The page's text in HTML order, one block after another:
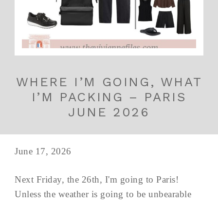
WHERE I’M GOING, WHAT
I’M PACKING – PARIS
JUNE 2026
June 17, 2026
Next Friday, the 26th, I'm going to Paris!
Unless the weather is going to be unbearable